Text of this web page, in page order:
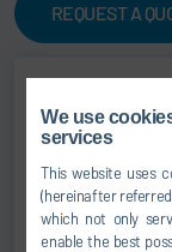
We use
services
This website uses
(hereinafter referred
which not only
enable the best
REQUEST A